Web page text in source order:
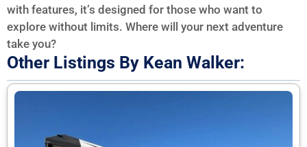
with features, it’s designed for those who want to
explore without limits. Where will your next adventure
take you?
Other Listings By Kean Walker: